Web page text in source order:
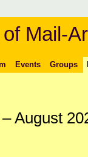
Mail-
Events Groups
August